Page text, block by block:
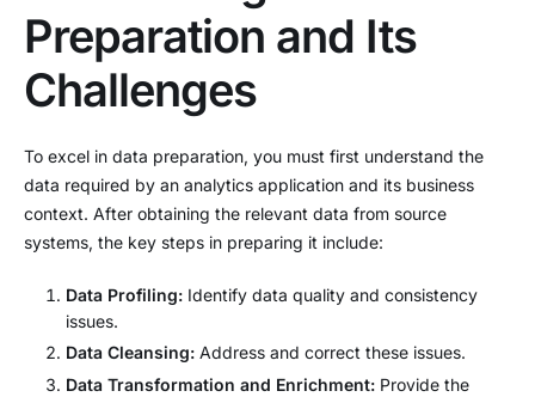
Preparation and Its
Challenges
To excel in data preparation, you must first understand the
data required by an analytics application and its business
context. After obtaining the relevant data from source
systems, the key steps in preparing it include:
Data Profiling: Identify data quality and consistency
issues.
Data Cleansing: Address and correct these issues.
Data Transformation and Enrichment: Provide the